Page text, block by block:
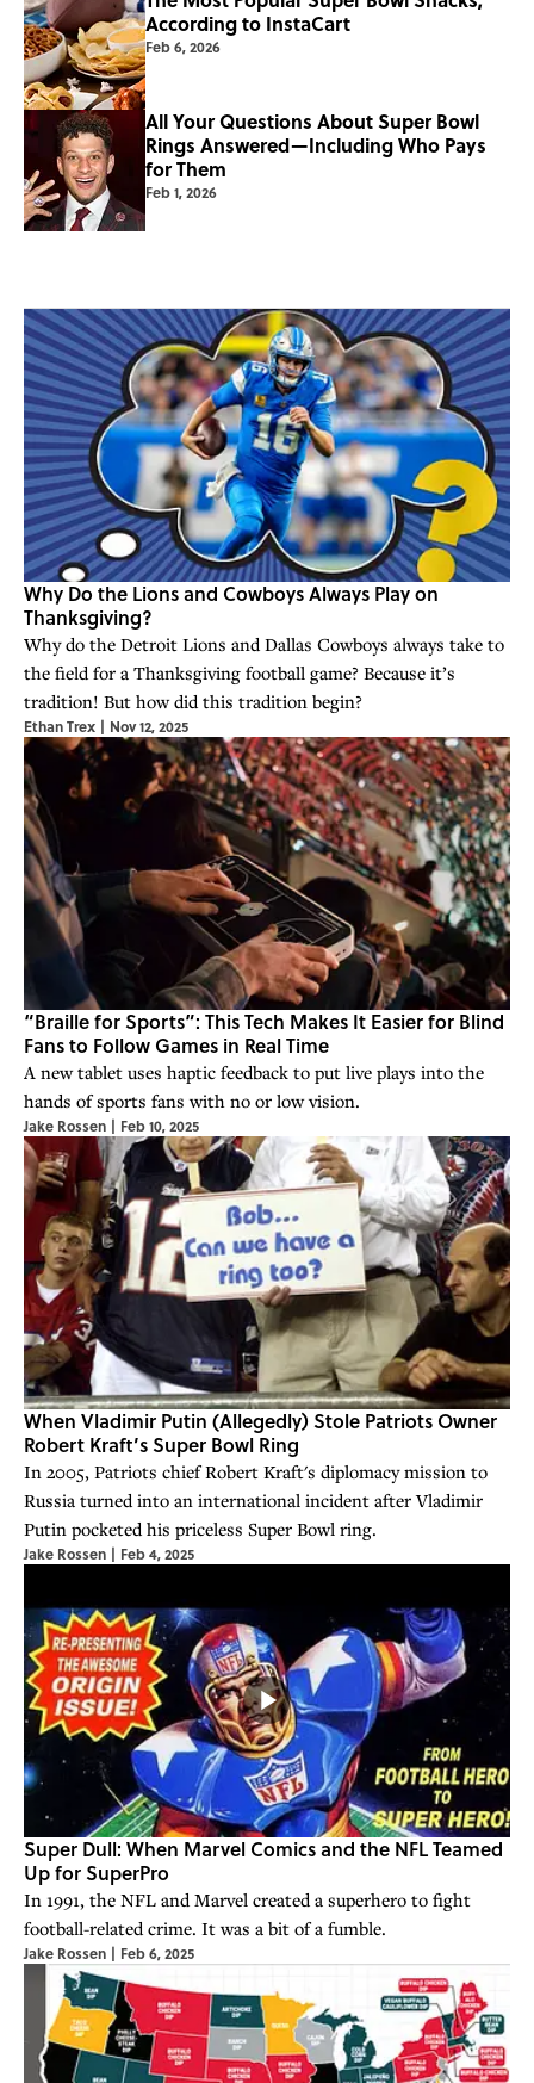
According to InstaCart
Feb 6, 2026
All Your Questions About Super Bowl
Rings Answered—Including Who Pays
for Them
Feb 1, 2026
Why Do the Lions and Cowboys Always Play on
Thanksgiving?
Why do the Detroit Lions and Dallas Cowboys always take to
the field for a Thanksgiving football game? Because it’s
tradition! But how did this tradition begin?
Ethan Trex | Nov 12, 2025
“Braille for Sports”: This Tech Makes It Easier for Blind
Fans to Follow Games in Real Time
A new tablet uses haptic feedback to put live plays into the
hands of sports fans with no or low vision.
Jake Rossen | Feb 10, 2025
When Vladimir Putin (Allegedly) Stole Patriots Owner
Robert Kraft’s Super Bowl Ring
In 2005, Patriots chief Robert Kraft's diplomacy mission to
Russia turned into an international incident after Vladimir
Putin pocketed his priceless Super Bowl ring.
Jake Rossen | Feb 4, 2025
Super Dull: When Marvel Comics and the NFL Teamed
Up for SuperPro
In 1991, the NFL and Marvel created a superhero to fight
football-related crime. It was a bit of a fumble.
Jake Rossen | Feb 6, 2025